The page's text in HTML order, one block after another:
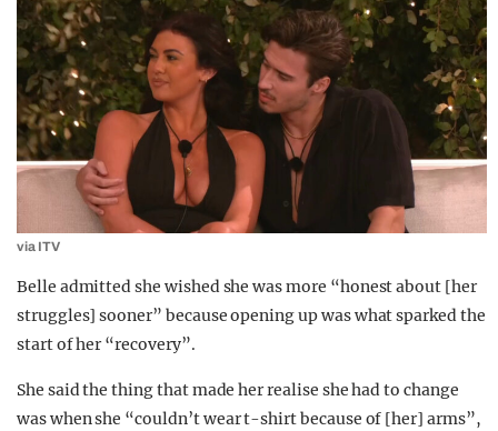
via ITV
Belle admitted she wished she was more “honest about [her
struggles] sooner” because opening up was what sparked the
start of her “recovery”.
She said the thing that made her realise she had to change
was when she “couldn’t wear t-shirt because of [her] arms”,